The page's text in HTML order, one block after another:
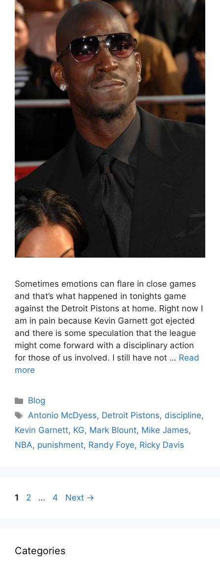
Sometimes emotions can flare in close games
and that’s what happened in tonights game
against the Detroit Pistons at home. Right now I
am in pain because Kevin Garnett got ejected
and there is some speculation that the league
might come forward with a disciplinary action
for those of us involved. I still have not … Read
more
Categories
Blog
Tags
Antonio McDyess, Detroit Pistons, discipline,
Kevin Garnett, KG, Mark Blount, Mike James,
NBA, punishment, Randy Foye, Ricky Davis
Page
1 Page
2 … Page
4 Next →
Categories